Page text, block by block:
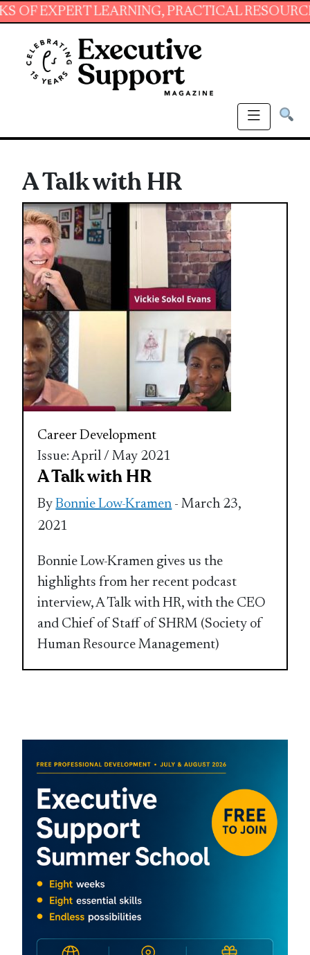
LEARNING, PRACTICAL RESOURCES
A Talk with HR
Career Development
Issue: April / May 2021
A Talk with HR
ByBonnie Low-Kramen - March 23,
2021
Bonnie Low-Kramen gives us the
highlights from her recent podcast
interview, A Talk with HR, with the CEO
and Chief of Staff of SHRM (Society of
Human Resource Management)